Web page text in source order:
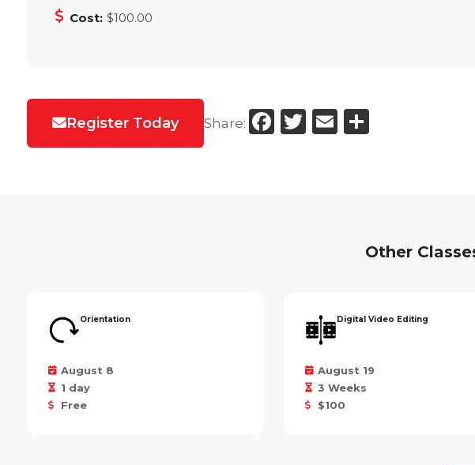
Cost: $100.00
Register Today Share: Facebook
Twitter
EmailShare
Other
Orientation
August 8
1 day
Free
Digital Video Editing
August 19
3 Weeks
$100